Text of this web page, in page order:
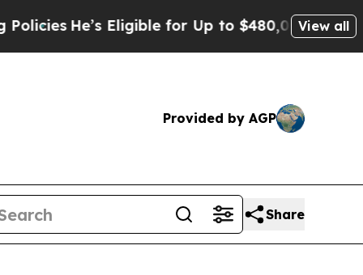
He’s Eligible for Up to $480,000 After Being
View all
Provided by AGP
Share